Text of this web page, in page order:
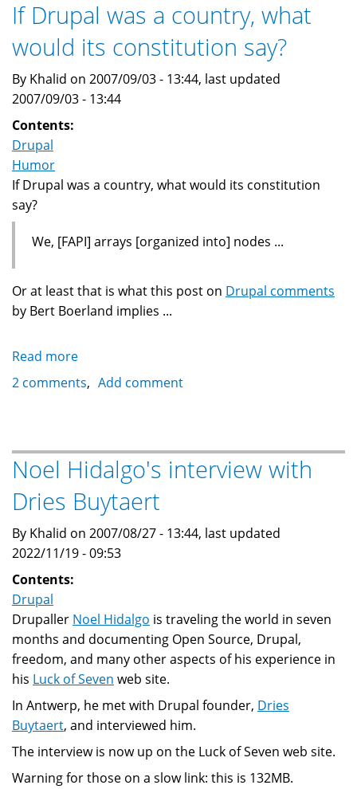
ASCII
art
If Drupal was a country, what
would its constitution say?
By Khalid on 2007/09/03 - 13:44, last updated
2007/09/03 - 13:44
Contents:
Drupal
Humor
If Drupal was a country, what would its constitution
say?
We, [FAPI] arrays [organized into] nodes ...
Or at least that is what this post on Drupal comments
by Bert Boerland implies ...
Read more
If
country,
what
would
its
constitution
say?
2 comments Add comment
Noel Hidalgo's interview with
Dries Buytaert
By Khalid on 2007/08/27 - 13:44, last updated
2022/11/19 - 09:53
Contents:
Drupal
Drupaller Noel Hidalgo is traveling the world in seven
months and documenting Open Source, Drupal,
freedom, and many other aspects of his experience in
his Luck of Seven web site.
In Antwerp, he met with Drupal founder, Dries
Buytaert, and interviewed him.
The interview is now up on the Luck of Seven web site.
Warning for those on a slow link: this is 132MB.